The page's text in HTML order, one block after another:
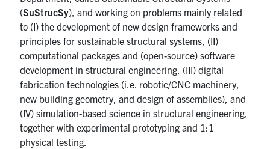
(SuStrucSy), and working on problems mainly related
to (I) the development of new design frameworks and
principles for sustainable structural systems, (II)
computational packages and (open-source) software
development in structural engineering, (III) digital
fabrication technologies (i.e. robotic/CNC machinery,
new building geometry, and design of assemblies), and
(IV) simulation-based science in structural engineering,
together with experimental prototyping and 1:1
physical testing.